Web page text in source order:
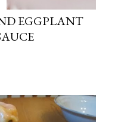
EGGPLANT